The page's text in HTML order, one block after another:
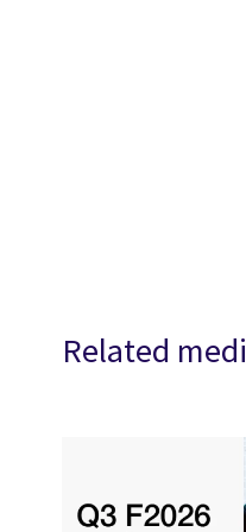
Related